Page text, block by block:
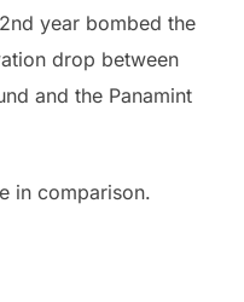
year bombed the
drop between
and the Panamint
in comparison.